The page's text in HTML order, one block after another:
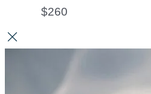
$260